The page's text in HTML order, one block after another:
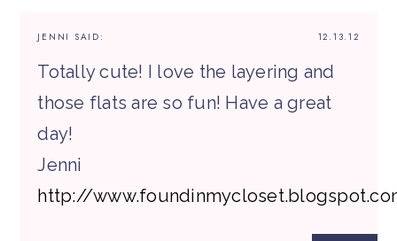
12.13.12
JENNI SAID:
Totally cute! I love the layering and
those flats are so fun! Have a great
day!
Jenni
http://